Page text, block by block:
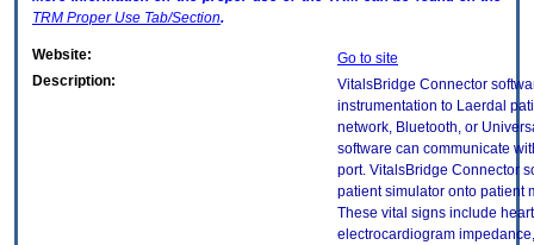
TRM Proper Use Tab/Section.
Website:
Go to site
Description:
VitalsBridge Connector
instrumentation to Laerdal
network, Bluetooth, or
software can communicate
port. VitalsBridge Connector
patient simulator onto patient
These vital signs include
electrocardiogram